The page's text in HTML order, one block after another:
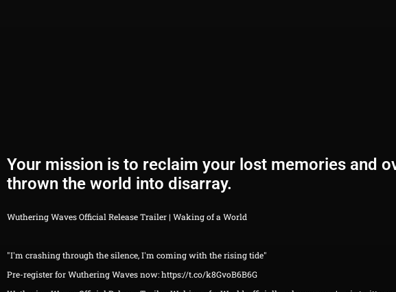
Your mission is to reclaim your lost memories and
thrown the world into disarray.
Wuthering Waves Official Release Trailer | Waking of a World
"I'm crashing through the silence, I'm coming with the rising tide"
Pre-register for Wuthering Waves now:https://t.co/k8GvoB6B6G